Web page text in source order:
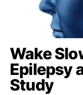
Wake
Epilepsy
Study